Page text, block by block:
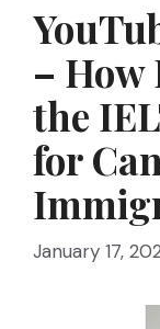
– How
the
for
January 17,